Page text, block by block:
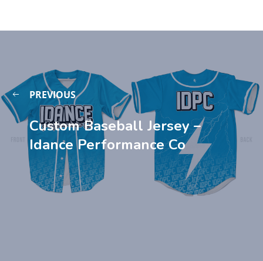
PREVIOUS
Custom Baseball Jersey –
Idance Performance Co